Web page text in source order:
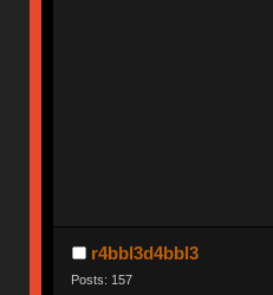
r4bbl3d4bbl3
Posts: 157